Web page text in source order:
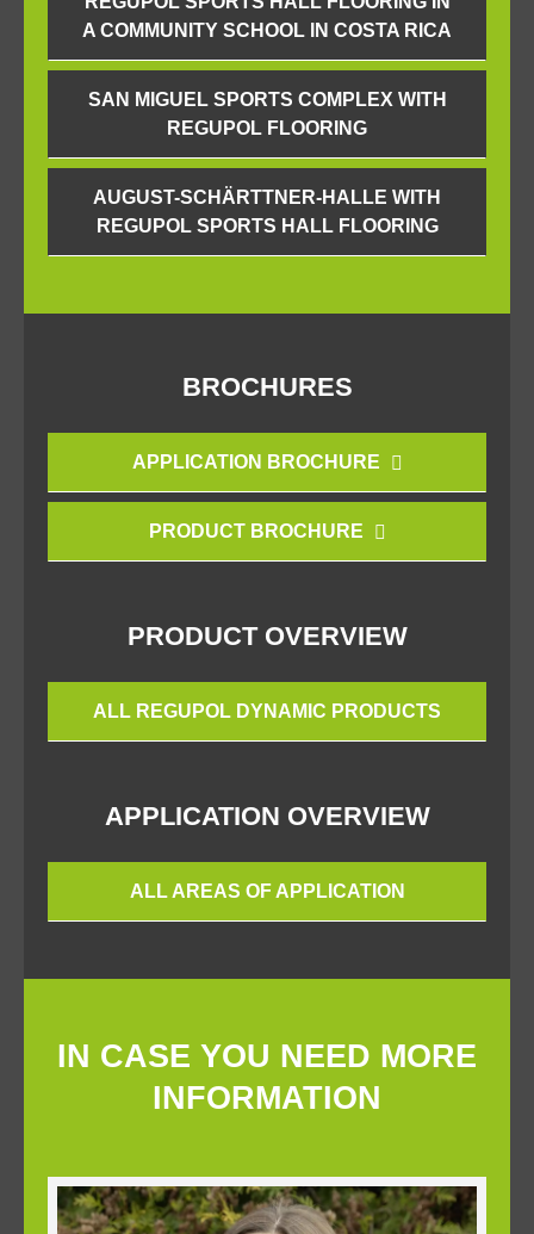
A COMMUNITY SCHOOL IN COSTA RICA
SAN MIGUEL SPORTS COMPLEX WITH
REGUPOL FLOORING
AUGUST-SCHÄRTTNER-HALLE WITH
REGUPOL SPORTS HALL FLOORING
BROCHURES
APPLICATION BROCHURE
PRODUCT BROCHURE
PRODUCT OVERVIEW
ALL REGUPOL DYNAMIC PRODUCTS
APPLICATION OVERVIEW
ALL AREAS OF APPLICATION
IN CASE YOU NEED MORE
INFORMATION